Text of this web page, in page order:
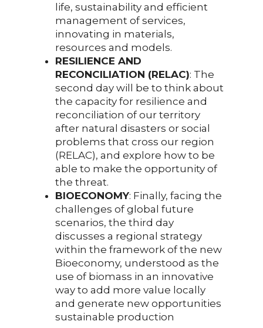
life, sustainability and efficient
management of services,
innovating in materials,
resources and models.
RESILIENCE AND
RECONCILIATION (RELAC): The
second day will be to think about
the capacity for resilience and
reconciliation of our territory
after natural disasters or social
problems that cross our region
(RELAC), and explore how to be
able to make the opportunity of
the threat.
BIOECONOMY: Finally, facing the
challenges of global future
scenarios, the third day
discusses a regional strategy
within the framework of the new
Bioeconomy, understood as the
use of biomass in an innovative
way to add more value locally
and generate new opportunities
sustainable production